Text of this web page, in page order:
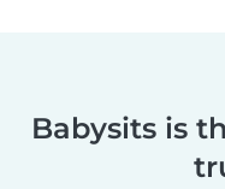
Babysits is